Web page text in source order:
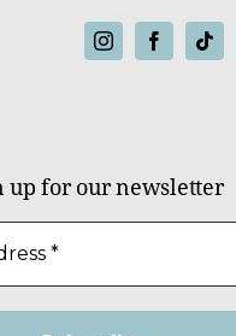
up for our newsletter